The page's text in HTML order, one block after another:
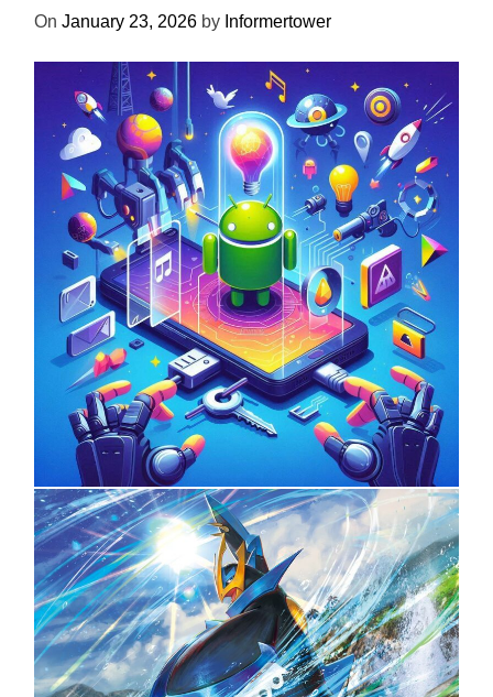
On January 23, 2026 by Informertower
UNCATEGORIZED
Unlock the Power of Mobile Gaming
with ServReality’s Android Game
Development
April 18, 2025 byInformertower